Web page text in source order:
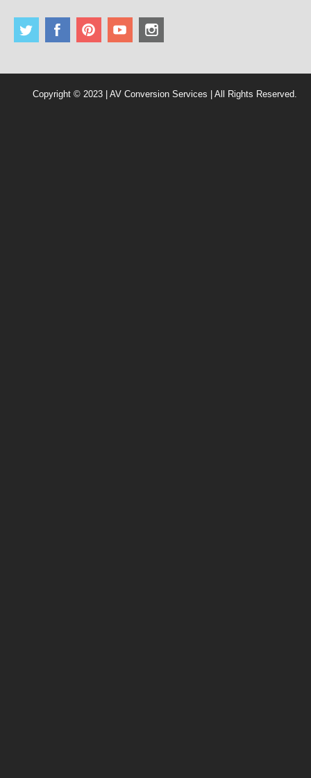
Copyright © 2023 | AV Conversion Services | All Rights Reserved.